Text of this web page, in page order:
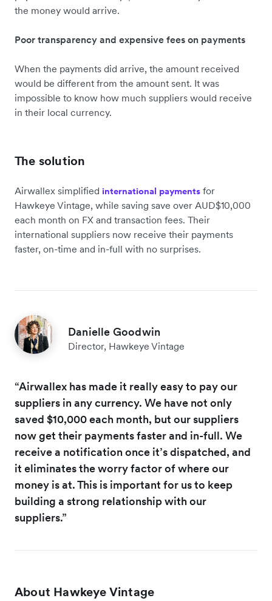
the money would arrive.
Poor transparency and expensive fees on payments
When the payments did arrive, the amount received
would be different from the amount sent. It was
impossible to know how much suppliers would receive
in their local currency.
The solution
Airwallex simplified international payments for
Hawkeye Vintage, while saving save over AUD$10,000
each month on FX and transaction fees. Their
international suppliers now receive their payments
faster, on-time and in-full with no surprises.
Danielle Goodwin
Director, Hawkeye Vintage
“Airwallex has made it really easy to pay our
suppliers in any currency. We have not only
saved $10,000 each month, but our suppliers
now get their payments faster and in-full. We
receive a notification once it’s dispatched, and
it eliminates the worry factor of where our
money is at. This is important for us to keep
building a strong relationship with our
suppliers.”
About Hawkeye Vintage